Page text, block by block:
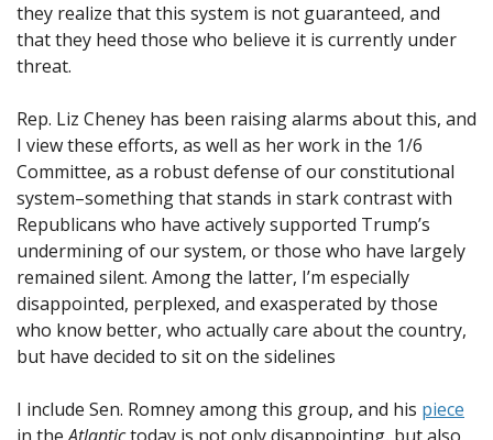
they realize that this system is not guaranteed, and
that they heed those who believe it is currently under
threat.
Rep. Liz Cheney has been raising alarms about this, and
I view these efforts, as well as her work in the 1/6
Committee, as a robust defense of our constitutional
system–something that stands in stark contrast with
Republicans who have actively supported Trump’s
undermining of our system, or those who have largely
remained silent. Among the latter, I’m especially
disappointed, perplexed, and exasperated by those
who know better, who actually care about the country,
but have decided to sit on the sidelines
I include Sen. Romney among this group, and his piece